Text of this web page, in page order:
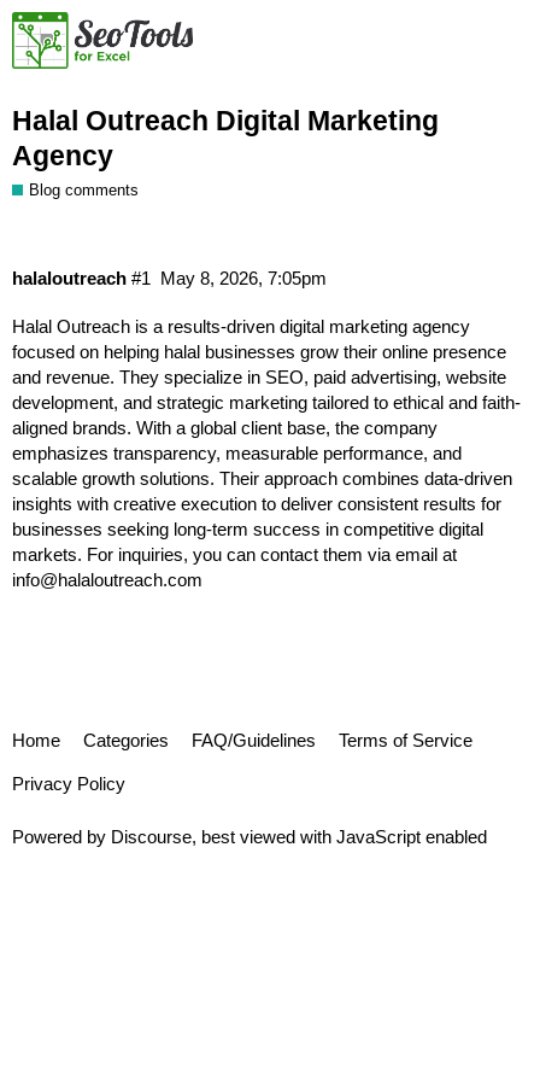
Halal Outreach Digital Marketing
Agency
Blog comments
halaloutreach May 8, 2026, 7:05pm
#1
Halal Outreach is a results-driven digital marketing agency
focused on helping halal businesses grow their online presence
and revenue. They specialize in SEO, paid advertising, website
development, and strategic marketing tailored to ethical and faith-
aligned brands. With a global client base, the company
emphasizes transparency, measurable performance, and
scalable growth solutions. Their approach combines data-driven
insights with creative execution to deliver consistent results for
businesses seeking long-term success in competitive digital
markets. For inquiries, you can contact them via email at
info@halaloutreach.com
Home Categories FAQ/Guidelines Terms of Service
Privacy Policy
Powered by Discourse, best viewed with JavaScript enabled